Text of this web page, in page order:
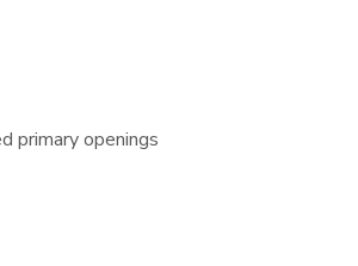
primary openings